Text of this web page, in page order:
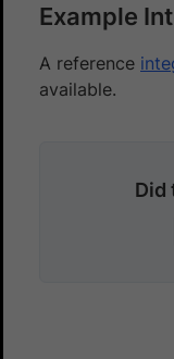
Example
A reference
available.
Did